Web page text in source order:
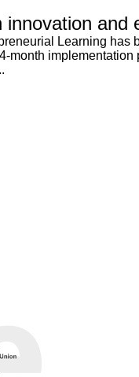
and
Learning